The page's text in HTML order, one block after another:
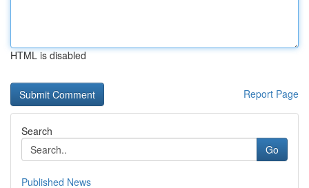
HTML is disabled
Report Page
Search
Go
Published News